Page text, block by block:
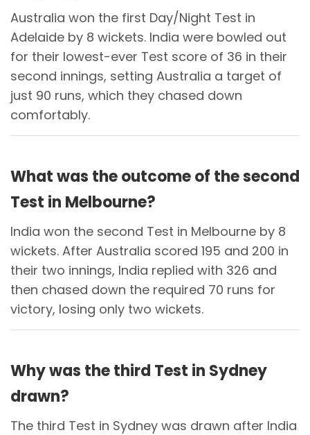
Australia won the first Day/Night Test in
Adelaide by 8 wickets. India were bowled out
for their lowest-ever Test score of 36 in their
second innings, setting Australia a target of
just 90 runs, which they chased down
comfortably.
What was the outcome of the second
Test in Melbourne?
India won the second Test in Melbourne by 8
wickets. After Australia scored 195 and 200 in
their two innings, India replied with 326 and
then chased down the required 70 runs for
victory, losing only two wickets.
Why was the third Test in Sydney
drawn?
The third Test in Sydney was drawn after India